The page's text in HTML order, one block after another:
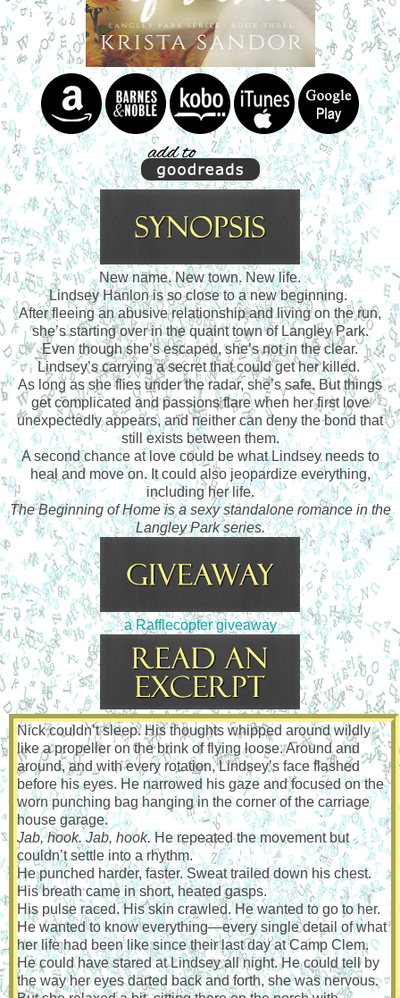
New name. New town. New life.
Lindsey Hanlon is so close to a new beginning.
After fleeing an abusive relationship and living on the run,
she’s starting over in the quaint town of Langley Park.
Even though she’s escaped, she’s not in the clear.
Lindsey’s carrying a secret that could get her killed.
As long as she flies under the radar, she’s safe. But things
get complicated and passions flare when her first love
unexpectedly appears, and neither can deny the bond that
still exists between them.
A second chance at love could be what Lindsey needs to
heal and move on. It could also jeopardize everything,
including her life.
The Beginning of Home is a sexy standalone romance in the
Langley Park series.
a Rafflecopter giveaway
Nick couldn’t sleep. His thoughts whipped around wildly
like a propeller on the brink of flying loose. Around and
around, and with every rotation, Lindsey’s face flashed
before his eyes. He narrowed his gaze and focused on the
worn punching bag hanging in the corner of the carriage
house garage.
Jab, hook. Jab, hook. He repeated the movement but
couldn’t settle into a rhythm.
He punched harder, faster. Sweat trailed down his chest.
His breath came in short, heated gasps.
His pulse raced. His skin crawled. He wanted to go to her.
He wanted to know everything—every single detail of what
her life had been like since their last day at Camp Clem.
He could have stared at Lindsey all night. He could tell by
the way her eyes darted back and forth, she was nervous.